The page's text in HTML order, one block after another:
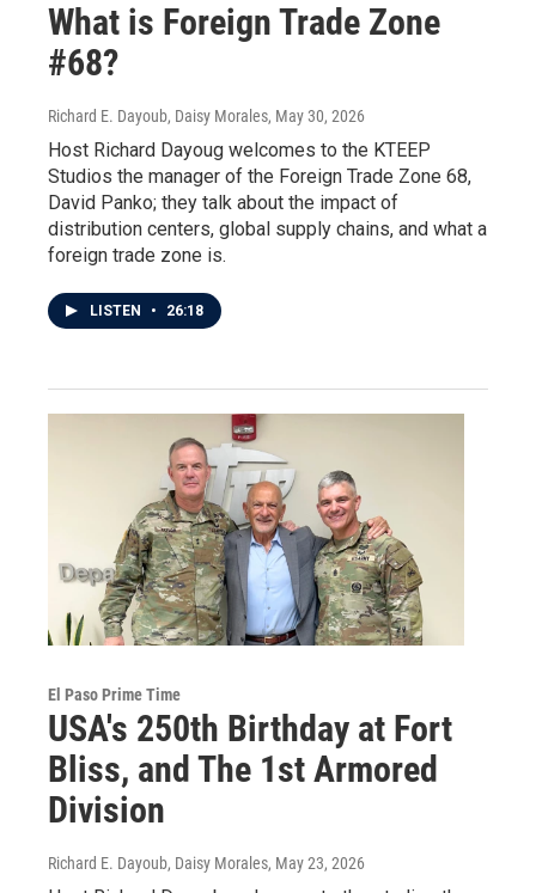
What is Foreign Trade Zone
#68?
Richard E. Dayoub, Daisy Morales, May 30, 2026
Host Richard Dayoug welcomes to the KTEEP
Studios the manager of the Foreign Trade Zone 68,
David Panko; they talk about the impact of
distribution centers, global supply chains, and what a
foreign trade zone is.
LISTEN • 26:18
El Paso Prime Time
USA's 250th Birthday at Fort
Bliss, and The 1st Armored
Division
Richard E. Dayoub, Daisy Morales, May 23, 2026